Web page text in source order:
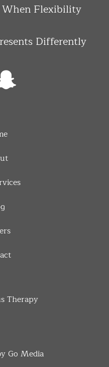
When Flexibility
Differently
Therapy
Go Media